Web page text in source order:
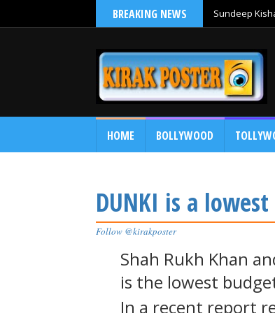
BREAKING NEWS Sundeep
HOME BOLLYWOOD
DUNKI is a
Follow @kirakposter
Shah Rukh Khan
is the lowest
In a recent report